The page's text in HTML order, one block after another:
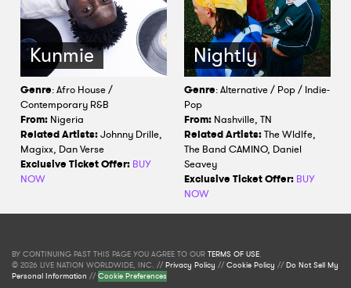
Kunmie
Genre: Afro House /
Contemporary R&B
From: Nigeria
Related Artists:Johnny Drille,
Magixx, Dan Verse
Exclusive Ticket Offer: BUY
NOW
Nightly
Genre: Alternative / Pop / Indie-
Pop
From: Nashville, TN
Related Artists:The Wldlfe,
The Band CAMINO, Daniel
Seavey
Exclusive Ticket Offer: BUY
NOW
BY CONTINUING PAST THIS PAGE YOU AGREE TO OUR TERMS OF USE.
© 2026 LIVE NATION WORLDWIDE, INC. //Privacy Policy //Cookie Policy //Do Not Sell My
Personal Information //Cookie Preferences